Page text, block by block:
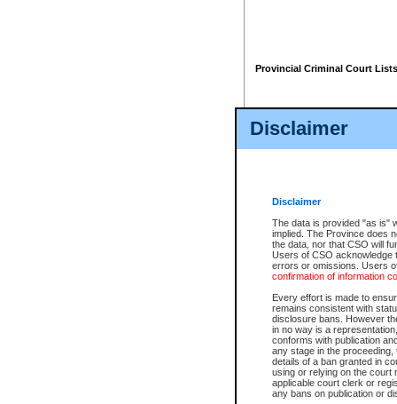
Disclaimer
Disclaimer
The data is provided "as is"
implied. The Province does
the data, nor that CSO will
Users of CSO acknowledge
errors or omissions. Users
confirmation of information
Every effort is made to
remains consistent with
disclosure bans. However
in no way is a
conforms with publication
any stage in the
details of a ban granted in
using or relying on the court
applicable court clerk or
any bans on publication or
Provincial Criminal Court Lists